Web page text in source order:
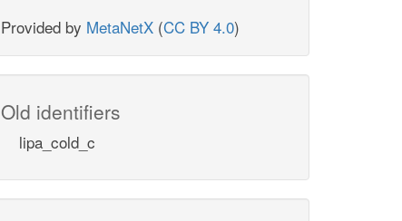
Provided by MetaNetX (CC BY 4.0)
Old identifiers
lipa_cold_c